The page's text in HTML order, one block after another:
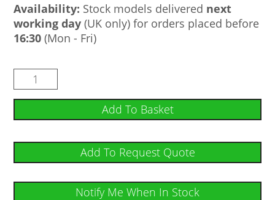
Availability: Stock models delivered next
working day (UK only) for orders placed before
16:30 (Mon - Fri)
Add To Basket
Add To Request Quote
Notify Me When In Stock